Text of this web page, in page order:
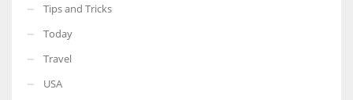
Tips and Tricks
Today
Travel
USA